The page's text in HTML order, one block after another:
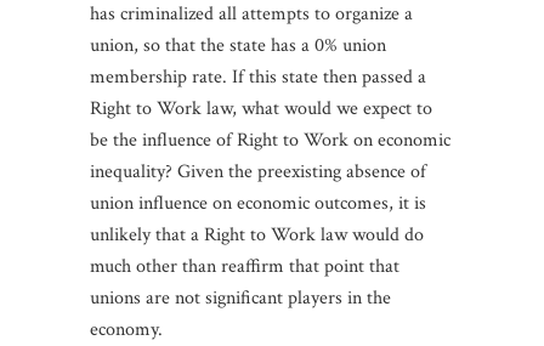
has criminalized all attempts to organize a
union, so that the state has a 0% union
membership rate. If this state then passed a
Right to Work law, what would we expect to
be the influence of Right to Work on economic
inequality? Given the preexisting absence of
union influence on economic outcomes, it is
unlikely that a Right to Work law would do
much other than reaffirm that point that
unions are not significant players in the
economy.